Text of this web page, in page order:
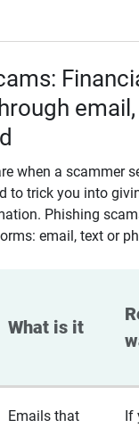
when a scammer
to trick you into
Phishing
email, text or
What is it
Emails that
If